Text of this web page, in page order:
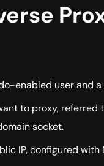
enabled user and
to proxy, referred
socket.
IP, configured